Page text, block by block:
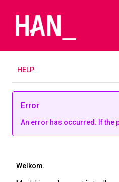
H ELP
Error
An error has occurred. If the
Welkom.